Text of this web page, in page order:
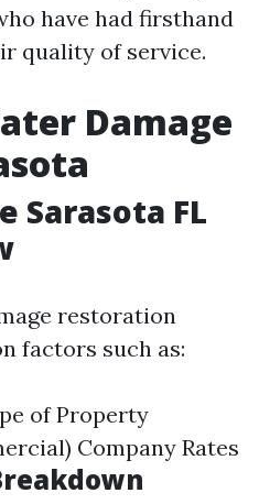
have had firsthand
quality of service.
Damage
Sarasota FL
restoration
factors such as:
of Property
Company Rates